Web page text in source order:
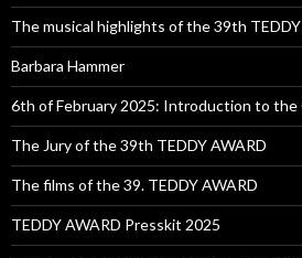
The musical highlights of the 39th
Barbara Hammer
6th of February 2025: Introduction to the
The Jury of the 39th TEDDY AWARD
The films of the 39. TEDDY AWARD
TEDDY AWARD Presskit 2025